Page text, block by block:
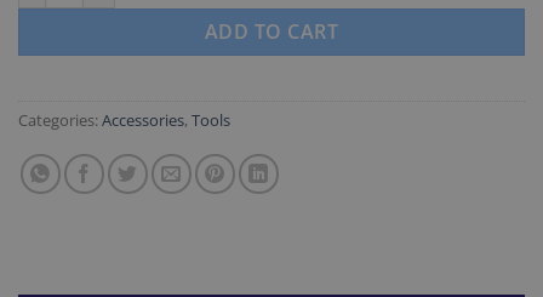
ADD TO CART
Categories: Accessories, Tools